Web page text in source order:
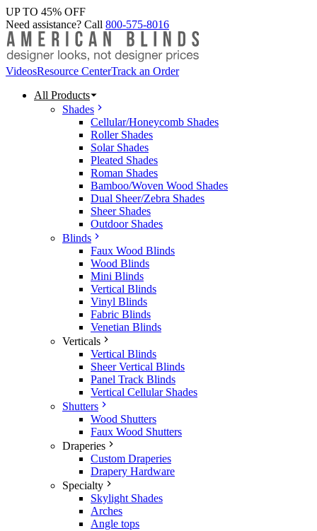
UP TO 45% OFF
Need assistance? Call 800-575-8016
VideosResource CenterTrack an Order
All Products
Shades
Cellular/Honeycomb Shades
Roller Shades
Solar Shades
Pleated Shades
Roman Shades
Bamboo/Woven Wood Shades
Dual Sheer/Zebra Shades
Sheer Shades
Outdoor Shades
Blinds
Faux Wood Blinds
Wood Blinds
Mini Blinds
Vertical Blinds
Vinyl Blinds
Fabric Blinds
Venetian Blinds
Verticals
Vertical Blinds
Sheer Vertical Blinds
Panel Track Blinds
Vertical Cellular Shades
Shutters
Wood Shutters
Faux Wood Shutters
Draperies
Custom Draperies
Drapery Hardware
Specialty
Skylight Shades
Arches
Angle tops